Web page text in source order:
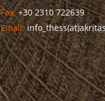
Fax:+30 2310 722639
Email: